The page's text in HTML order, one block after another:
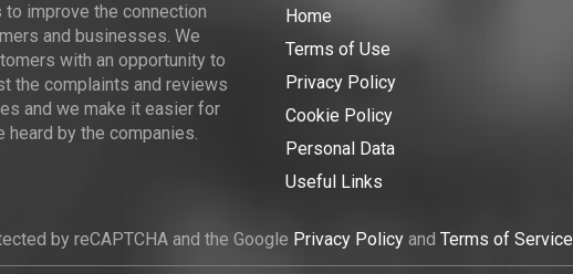
to improve the connection
and businesses. We
with an opportunity to
the complaints and reviews
and we make it easier for
heard by the companies.
Home
Terms of Use
Privacy Policy
Cookie Policy
Personal Data
Useful Links
by reCAPTCHA and the Google Privacy Policy and Terms of Service